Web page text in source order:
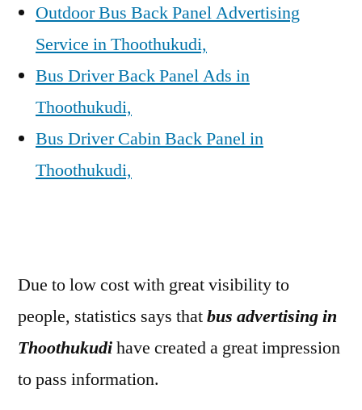
Outdoor Bus Back Panel Advertising
Service in Thoothukudi,
Bus Driver Back Panel Ads in
Thoothukudi,
Bus Driver Cabin Back Panel in
Thoothukudi,
Due to low cost with great visibility to
people, statistics says thatbus advertising in
Thoothukudihave created a great impression
to pass information.